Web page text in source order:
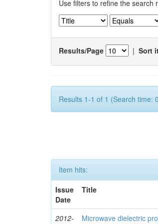
Use filters to refine the search
Results/Page | Sort
Results 1-1 of 1 (Search time:
Item hits:
Issue
Date
Title
2012-
Microwave dielectric